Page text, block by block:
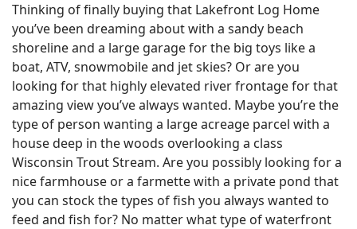
Thinking of finally buying that Lakefront Log Home
you’ve been dreaming about with a sandy beach
shoreline and a large garage for the big toys like a
boat, ATV, snowmobile and jet skies? Or are you
looking for that highly elevated river frontage for that
amazing view you’ve always wanted. Maybe you’re the
type of person wanting a large acreage parcel with a
house deep in the woods overlooking a class
Wisconsin Trout Stream. Are you possibly looking for a
nice farmhouse or a farmette with a private pond that
you can stock the types of fish you always wanted to
feed and fish for? No matter what type of waterfront